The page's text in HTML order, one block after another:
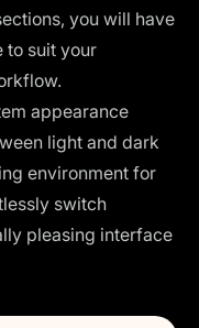
you will have
to suit your
appearance
light and dark
environment for
switch
pleasing interface